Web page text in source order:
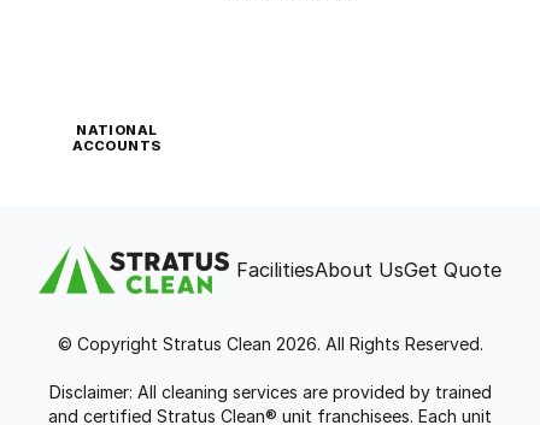
NATIONAL
ACCOUNTS
FacilitiesAbout UsGet Quote
© Copyright Stratus Clean 2026. All Rights Reserved.
Disclaimer: All cleaning services are provided by trained
and certified Stratus Clean® unit franchisees. Each unit